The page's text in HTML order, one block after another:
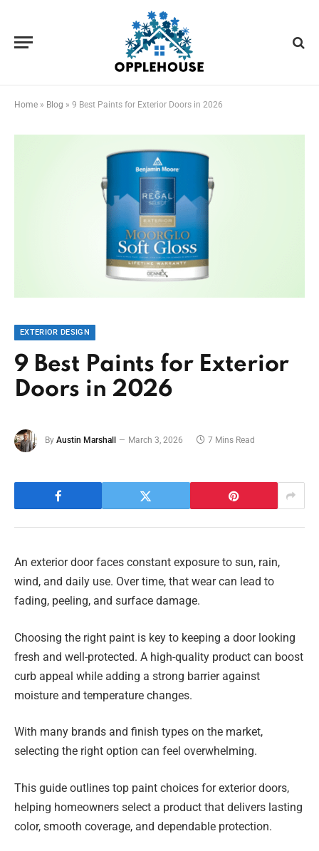
Home » Blog » 9 Best Paints for Exterior Doors in 2026
EXTERIOR DESIGN
9 Best Paints for Exterior
Doors in 2026
By Austin Marshall March 3, 2026 7 Mins Read
An exterior door faces constant exposure to sun, rain,
wind, and daily use. Over time, that wear can lead to
fading, peeling, and surface damage.
Choosing the right paint is key to keeping a door looking
fresh and well-protected. A high-quality product can boost
curb appeal while adding a strong barrier against
moisture and temperature changes.
With many brands and finish types on the market,
selecting the right option can feel overwhelming.
This guide outlines top paint choices for exterior doors,
helping homeowners select a product that delivers lasting
color, smooth coverage, and dependable protection.